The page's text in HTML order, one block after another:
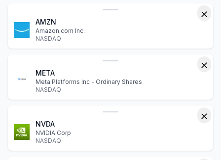
AMZN
Amazon.com Inc.
NASDAQ
META
Meta Platforms Inc - Ordinary Shares
NASDAQ
NVDA
NVIDIA Corp
NASDAQ